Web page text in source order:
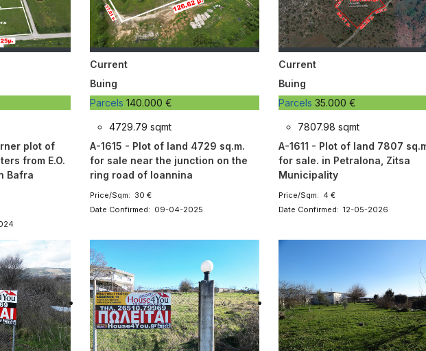
plot of
from E.O.
Bafra
Current
Buing
Parcels 140.000 €
4729.79 sqmt
A-1615 - Plot of land 4729 sq.m.
for sale near the junction on the
ring road of Ioannina
Price/Sqm: 30 €
Date Confirmed: 09-04-2025
Current
Buing
Parcels35.000 €
7807.98 sqmt
A-1611 - Plot of land 7807
for sale. in Petralona, Zitsa
Municipality
Price/Sqm: 4 €
Date Confirmed: 12-05-2026